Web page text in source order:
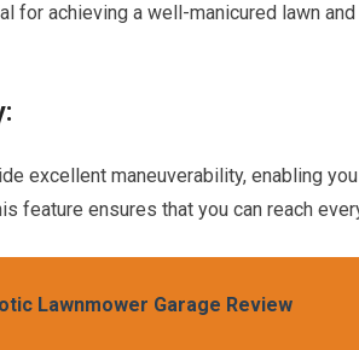
for achieving a well-manicured lawn
excellent maneuverability, enabling
feature ensures that you can reach
Lawnmower Garage Review